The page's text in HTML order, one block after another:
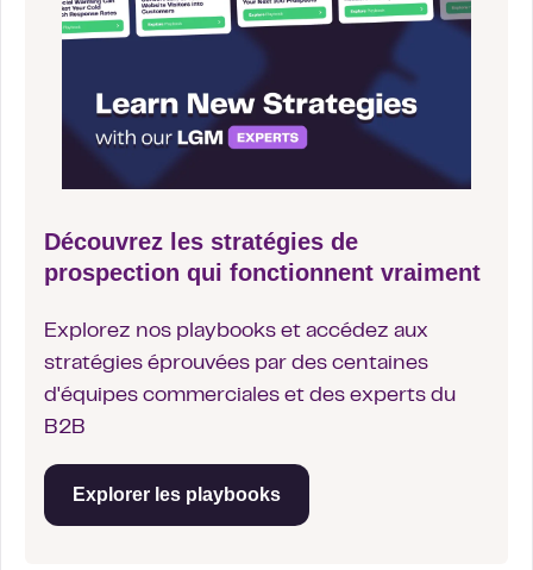
Découvrez les stratégies de
prospection qui fonctionnent vraiment
Explorez nos playbooks et accédez aux
stratégies éprouvées par des centaines
d'équipes commerciales et des experts du
B2B
Explorer les playbooks